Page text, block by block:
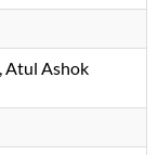
Atul Ashok